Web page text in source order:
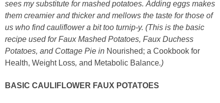
sees my substitute for mashed potatoes. Adding eggs makes
them creamier and thicker and mellows the taste for those of
us who find cauliflower a bit too turnip-y. (This is the basic
recipe used for Faux Mashed Potatoes, Faux Duchess
Potatoes, and Cottage Pie in Nourished; a Cookbook for
Health, Weight Loss, and Metabolic Balance.)
BASIC CAULIFLOWER FAUX POTATOES